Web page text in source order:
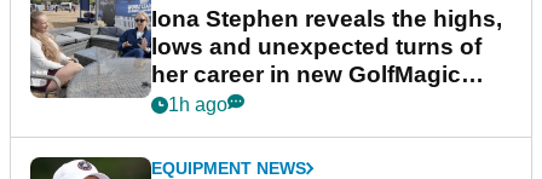
Iona Stephen reveals the highs,
lows and unexpected turns of
her career in new GolfMagic
podcast Her Game
1h ago
EQUIPMENT NEWS